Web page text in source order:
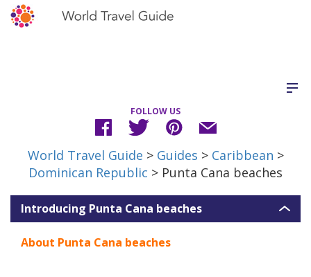
FOLLOW US
World Travel Guide > Guides > Caribbean >
Dominican Republic > Punta Cana beaches
Introducing Punta Cana beaches
About Punta Cana beaches